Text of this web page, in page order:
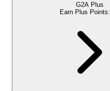
G2A Plus
Earn Plus Points: